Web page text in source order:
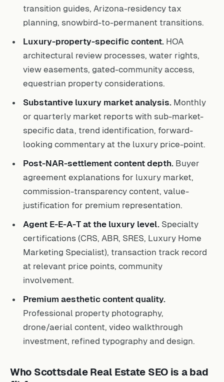
transition guides, Arizona-residency tax
planning, snowbird-to-permanent transitions.
Luxury-property-specific content. HOA
architectural review processes, water rights,
view easements, gated-community access,
equestrian property considerations.
Substantive luxury market analysis. Monthly
or quarterly market reports with sub-market-
specific data, trend identification, forward-
looking commentary at the luxury price-point.
Post-NAR-settlement content depth. Buyer
agreement explanations for luxury market,
commission-transparency content, value-
justification for premium representation.
Agent E-E-A-T at the luxury level. Specialty
certifications (CRS, ABR, SRES, Luxury Home
Marketing Specialist), transaction track record
at relevant price points, community
involvement.
Premium aesthetic content quality.
Professional property photography,
drone/aerial content, video walkthrough
investment, refined typography and design.
Who Scottsdale Real Estate SEO is a bad